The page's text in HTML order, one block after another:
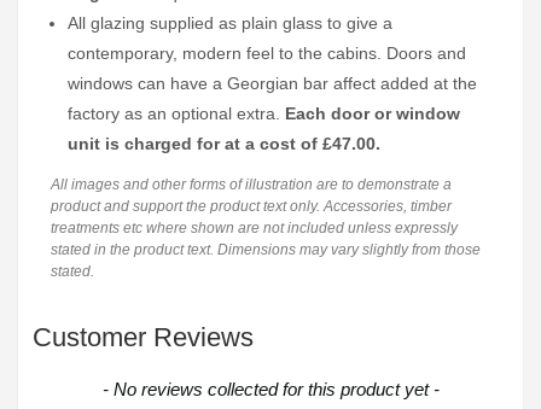
All glazing supplied as plain glass to give a
contemporary, modern feel to the cabins. Doors and
windows can have a Georgian bar affect added at the
factory as an optional extra. Each door or window
unit is charged for at a cost of £47.00.
All images and other forms of illustration are to demonstrate a
product and support the product text only. Accessories, timber
treatments etc where shown are not included unless expressly
stated in the product text. Dimensions may vary slightly from those
stated.
Customer Reviews
- No reviews collected for this product yet -
New content loaded